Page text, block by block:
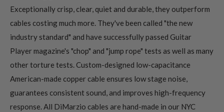
Exceptionally crisp, clear, quiet and durable, they outperform
cables costing much more. They've been called "the new
industry standard" and have successfully passed Guitar
Player magazine's "chop" and "jump rope" tests as well as many
other torture tests. Custom-designed low-capacitance
American-made copper cable ensures low stage noise,
guarantees consistent sound, and improves high-frequency
response. All DiMarzio cables are hand-made in our NYC